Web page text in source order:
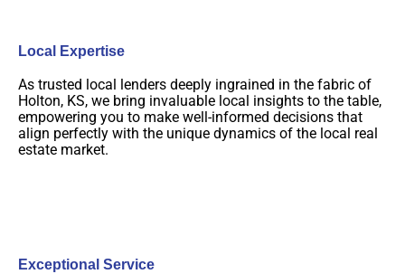
Local Expertise
As trusted local lenders deeply ingrained in the fabric of
Holton, KS, we bring invaluable local insights to the table,
empowering you to make well-informed decisions that
align perfectly with the unique dynamics of the local real
estate market.
Exceptional Service